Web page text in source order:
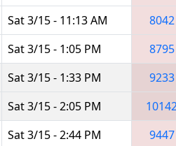
Sat 3/15 - 11:13 AM 8042
Sat 3/15 - 1:05 PM 8795
Sat 3/15 - 1:33 PM 9233
Sat 3/15 - 2:05 PM
Sat 3/15 - 2:44 PM 9447